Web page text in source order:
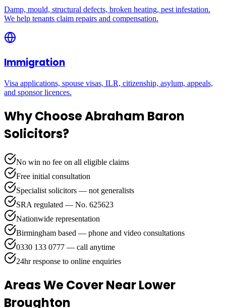
Damp, mould, structural defects, broken heating, pest infestation.
We help tenants claim repairs and compensation.
Immigration
Visa applications, spouse visas, ILR, citizenship, asylum, appeals,
and sponsor licences.
Why Choose Abraham Baron
Solicitors?
No win no fee on all eligible claims
Free initial consultation
Specialist solicitors — not generalists
SRA regulated — No. 625623
Nationwide representation
Birmingham based — phone and video consultations
0330 133 0777 — call anytime
24hr response to online enquiries
Areas We CoverNear Lower
Broughton